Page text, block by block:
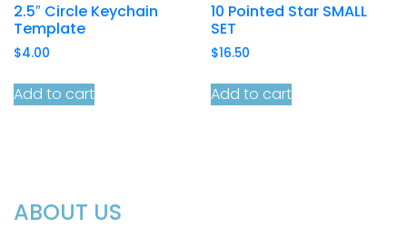
2.5″ Circle Keychain
Template
$4.00
Add to cart
10 Pointed Star SMALL
SET
$16.50
Add to cart
ABOUT US